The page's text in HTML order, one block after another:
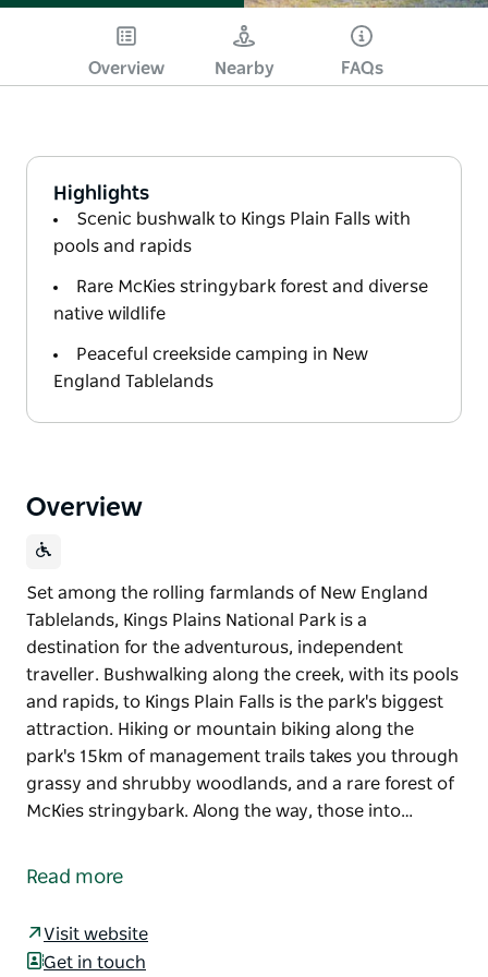
Overview Nearby FAQs
Highlights
Scenic bushwalk to Kings Plain Falls with
pools and rapids
Rare McKies stringybark forest and diverse
native wildlife
Peaceful creekside camping in New
England Tablelands
Overview
Set among the rolling farmlands of New England
Tablelands, Kings Plains National Park is a
destination for the adventurous, independent
traveller. Bushwalking along the creek, with its pools
and rapids, to Kings Plain Falls is the park's biggest
attraction. Hiking or mountain biking along the
park's 15km of management trails takes you through
grassy and shrubby woodlands, and a rare forest of
McKies stringybark. Along the way, those into…
Tablelands, Kings Plains National Park is a
and rapids, to Kings Plain Falls is the park's biggest
Read more
Visit website
Get in touch